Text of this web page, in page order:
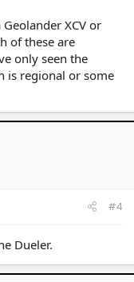
XCV or
of these are
only seen the
is regional or some
#4
Dueler.